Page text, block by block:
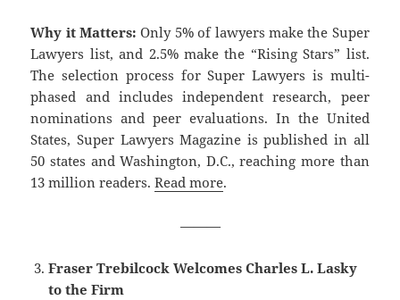
Why it Matters: Only 5% of lawyers make the Super
Lawyers list, and 2.5% make the “Rising Stars” list.
The selection process for Super Lawyers is multi-
phased and includes independent research, peer
nominations and peer evaluations. In the United
States, Super Lawyers Magazine is published in all
50 states and Washington, D.C., reaching more than
13 million readers.Read more.
———
Fraser Trebilcock Welcomes Charles L. Lasky
to the Firm